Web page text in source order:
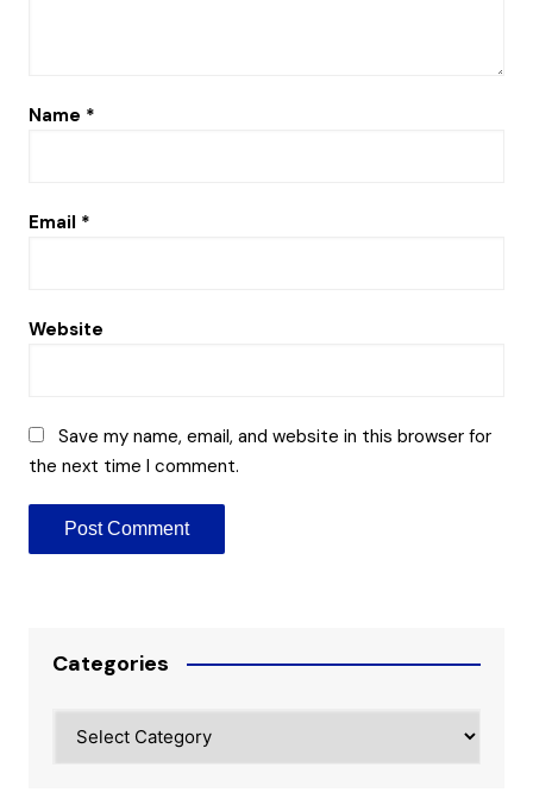
Name *
Email *
Website
Save my name, email, and website in this browser for
the next time I comment.
Categories